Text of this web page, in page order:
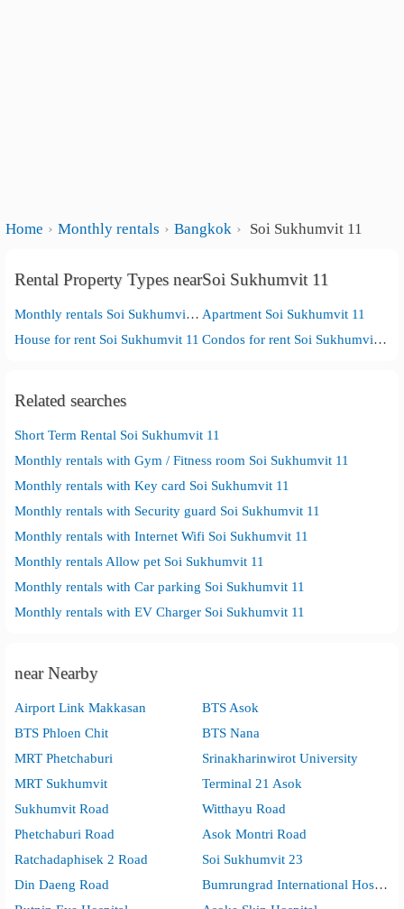
Home Monthly rentals Bangkok Soi Sukhumvit 11
Rental Property Types nearSoi Sukhumvit 11
Monthly rentals Soi Sukhumvit 11 Apartment Soi Sukhumvit 11
House for rent Soi Sukhumvit 11
Condos for rent Soi Sukhumvit 11
Related searches
Short Term Rental Soi Sukhumvit 11
Monthly rentals with Gym / Fitness room Soi Sukhumvit 11
Monthly rentals with Key card Soi Sukhumvit 11
Monthly rentals with Security guard Soi Sukhumvit 11
Monthly rentals with Internet Wifi Soi Sukhumvit 11
Monthly rentals Allow pet Soi Sukhumvit 11
Monthly rentals with Car parking Soi Sukhumvit 11
Monthly rentals with EV Charger Soi Sukhumvit 11
near Nearby
Airport Link Makkasan
BTS Asok
BTS Phloen Chit
BTS Nana
MRT Phetchaburi
Srinakharinwirot University
MRT Sukhumvit
Terminal 21 Asok
Sukhumvit Road
Witthayu Road
Phetchaburi Road
Asok Montri Road
Ratchadaphisek 2 Road
Soi Sukhumvit 23
Din Daeng Road
Bumrungrad International Hospital